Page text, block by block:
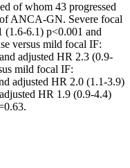
of whom 43 progressed
ANCA-GN. Severe focal
(1.6-6.1) p<0.001 and
versus mild focal IF:
adjusted HR 2.3 (0.9-
mild focal IF:
adjusted HR 2.0 (1.1-3.9)
HR 1.9 (0.9-4.4)